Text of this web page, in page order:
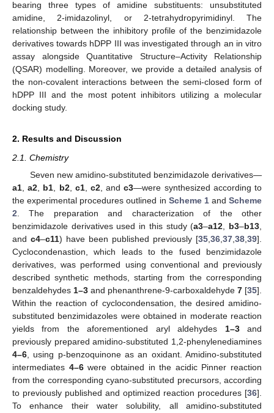
bearing three types of amidine substituents: unsubstituted
amidine, 2-imidazolinyl, or 2-tetrahydropyrimidinyl. The
relationship between the inhibitory profile of the benzimidazole
derivatives towards hDPP III was investigated through an in vitro
assay alongside Quantitative Structure–Activity Relationship
(QSAR) modelling. Moreover, we provide a detailed analysis of
the non-covalent interactions between the semi-closed form of
hDPP III and the most potent inhibitors utilizing a molecular
docking study.
2. Results and Discussion
2.1. Chemistry
Seven new amidino-substituted benzimidazole derivatives—
a1,a2, b1, b2, c1,c2, andc3—were synthesized according to
the experimental procedures outlined in Scheme 1and Scheme
2. The preparation and characterization of the other
benzimidazole derivatives used in this study (a3–a12, b3–b13,
and c4–c11) have been published previously [35,36,37,38,39].
Cyclocondenastion, which leads to the fused benzimidazole
derivatives, was performed using conventional and previously
described synthetic methods, starting from the corresponding
benzaldehydes 1–3 and phenanthrene-9-carboxaldehyde 7 [35].
Within the reaction of cyclocondensation, the desired amidino-
substituted benzimidazoles were obtained in moderate reaction
yields from the aforementioned aryl aldehydes 1–3and
previously prepared amidino-substituted 1,2-phenylenediamines
4–6, using p-benzoquinone as an oxidant. Amidino-substituted
intermediates 4–6were obtained in the acidic Pinner reaction
from the corresponding cyano-substituted precursors, according
to previously published and optimized reaction procedures [36].
To enhance their water solubility, all amidino-substituted